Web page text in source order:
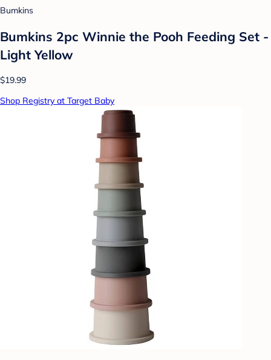
Bumkins
Bumkins 2pc Winnie the Pooh Feeding Set -
Light Yellow
$19.99
Shop Registry at Target Baby